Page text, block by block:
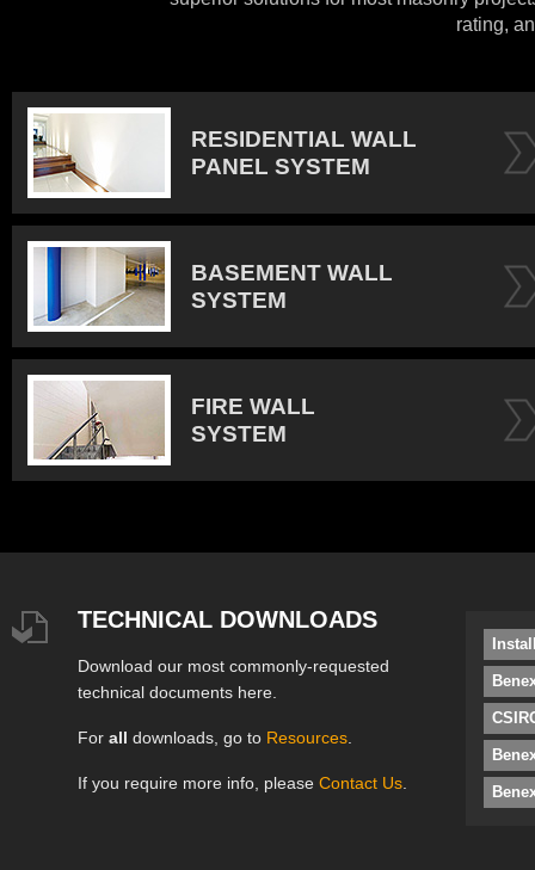
rating,
RESIDENTIAL WALL
PANEL SYSTEM
BASEMENT WALL
SYSTEM
FIRE WALL
SYSTEM
TECHNICAL DOWNLOADS
Download our most commonly-requested
technical documents here.
For all downloads, go to Resources
If you require more info, please Contact Us